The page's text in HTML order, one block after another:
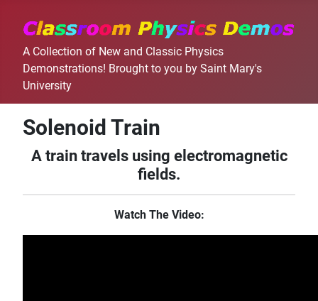
A Collection of New and Classic Physics
Demonstrations! Brought to you by Saint Mary's
University
Solenoid Train
A train travels using electromagnetic
fields.
Watch The Video: